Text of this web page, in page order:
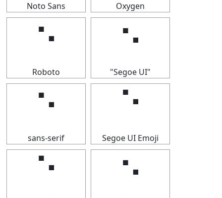
Noto Sans Oxygen
⠑
Roboto
⠑
"Segoe UI"
⠑
sans-serif
⠑
Segoe UI Emoji
⠑ ⠑